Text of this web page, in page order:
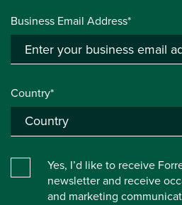
Business Email Address*
Country*
Yes, I’d like to receive
newsletter and receive
and marketing